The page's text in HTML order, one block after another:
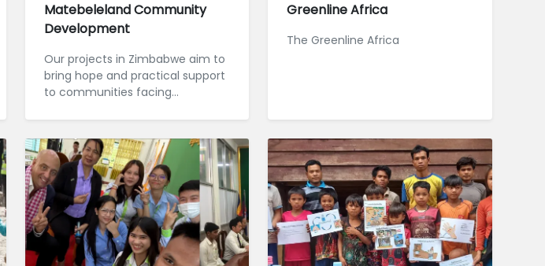
Matebeleland Community
Development
Our projects in Zimbabwe aim to
bring hope and practical support
to communities facing
Greenline Africa
The Greenline Africa